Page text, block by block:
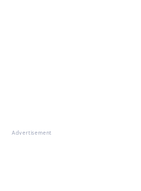
Advertisement